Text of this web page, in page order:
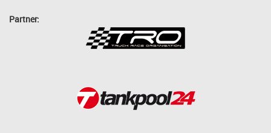
Partner: